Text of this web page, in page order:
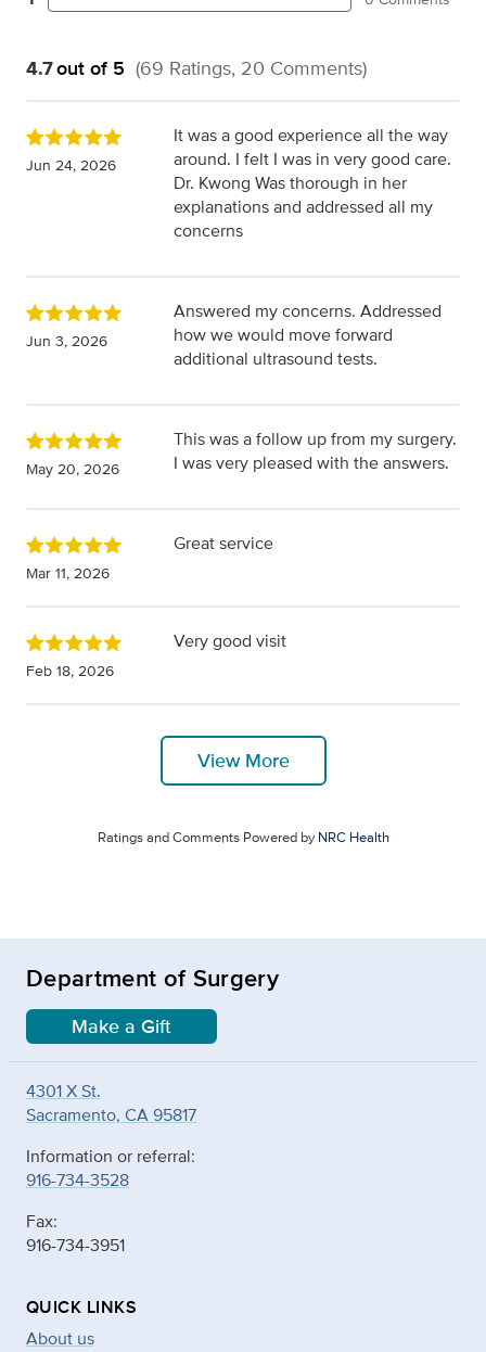
4.7out of 5 (69 Ratings, 20 Comments)
Jun 24, 2026
It was a good experience all the way
around. I felt I was in very good care.
Dr. Kwong Was thorough in her
explanations and addressed all my
concerns
Jun 3, 2026
Answered my concerns. Addressed
how we would move forward
additional ultrasound tests.
May 20, 2026
This was a follow up from my surgery.
I was very pleased with the answers.
Mar 11, 2026
Great service
Feb 18, 2026
Very good visit
View More
Ratings and Comments Powered byNRC Health
Department of Surgery
Make a Gift
4301 X St.
Sacramento, CA 95817
Information or referral:
916-734-3528
Fax:
916-734-3951
QUICK LINKS
About us